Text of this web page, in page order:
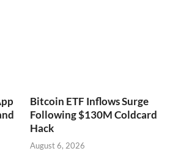
Bitcoin ETF Inflows Surge
Following $130M Coldcard
Hack
August 6, 2026